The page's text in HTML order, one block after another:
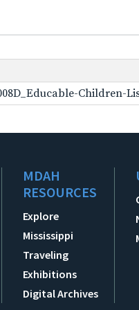
Children-
MDAH
RESOURCES
Explore
Mississippi
Traveling
Exhibitions
Digital Archives